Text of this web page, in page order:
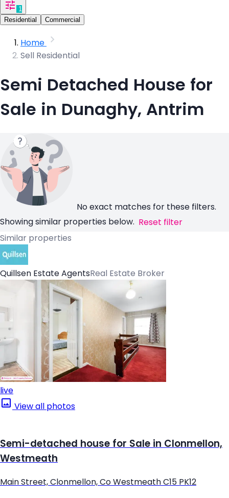
1
Residential
Commercial
Home
Sell Residential
Semi Detached House for
Sale in Dunaghy, Antrim
No exact matches for these filters.
Showing similar properties below. Reset filter
Similar properties
Quillsen Estate AgentsReal Estate Broker
live
View all photos
Semi-detached house for Sale in Clonmellon,
Westmeath
Main Street, Clonmellon, Co Westmeath C15 PK12